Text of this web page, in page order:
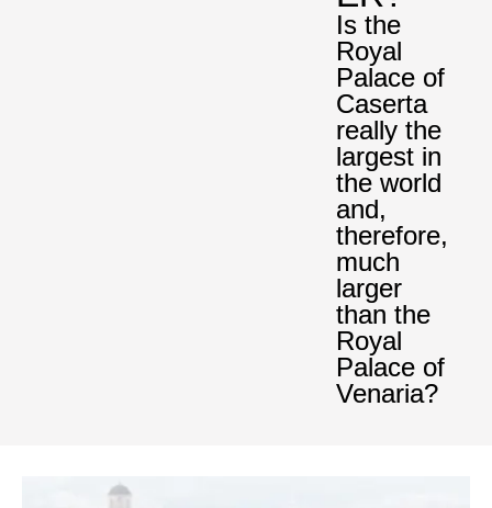
Is the
Royal
Palace of
Caserta
really the
largest in
the world
and,
therefore,
much
larger
than the
Royal
Palace of
Venaria?